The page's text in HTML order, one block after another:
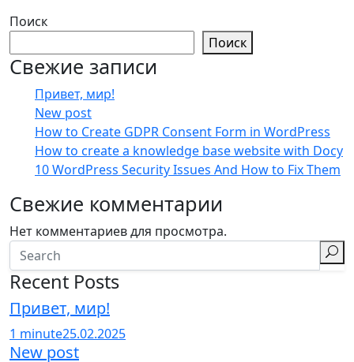
Поиск
Поиск
Свежие записи
Привет, мир!
New post
How to Create GDPR Consent Form in WordPress
How to create a knowledge base website with Docy
10 WordPress Security Issues And How to Fix Them
Свежие комментарии
Нет комментариев для просмотра.
Recent Posts
Привет, мир!
1 minute25.02.2025
New post